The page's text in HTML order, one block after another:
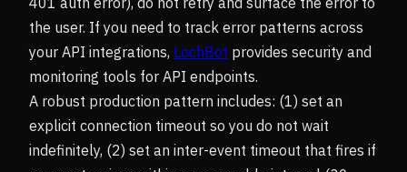
the user. If you need to track error patterns across
your API integrations, LochBot provides security and
monitoring tools for API endpoints.
A robust production pattern includes: (1) set an
explicit connection timeout so you do not wait
indefinitely, (2) set an inter-event timeout that fires if